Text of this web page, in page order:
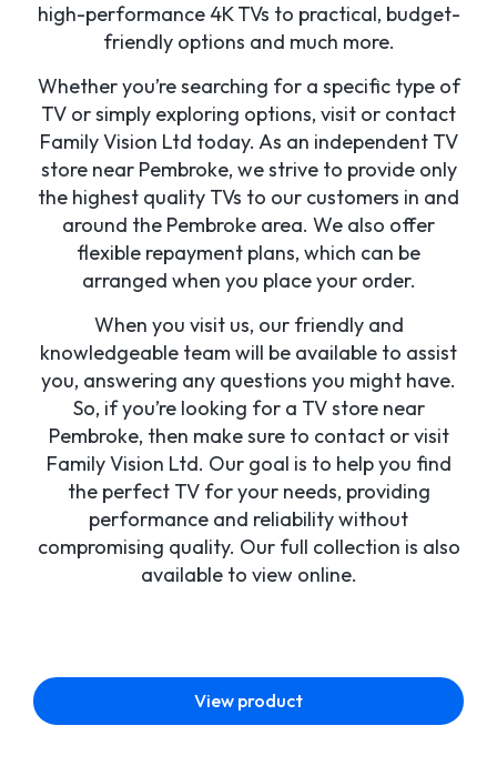
high-performance 4K TVs to practical, budget-
friendly options and much more.
Whether you’re searching for a specific type of
TV or simply exploring options, visit or contact
Family Vision Ltd today. As an independent TV
store near Pembroke, we strive to provide only
the highest quality TVs to our customers in and
around the Pembroke area. We also offer
flexible repayment plans, which can be
arranged when you place your order.
When you visit us, our friendly and
knowledgeable team will be available to assist
you, answering any questions you might have.
So, if you’re looking for a TV store near
Pembroke, then make sure to contact or visit
Family Vision Ltd. Our goal is to help you find
the perfect TV for your needs, providing
performance and reliability without
compromising quality. Our full collection is also
available to view online.
View product